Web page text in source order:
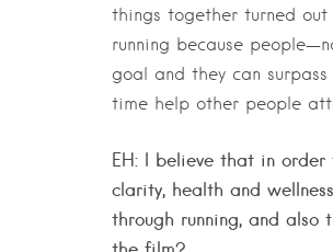
things together turned
running because
goal and they can
time help other people
EH: I believe that in
clarity, health and
through running, and also